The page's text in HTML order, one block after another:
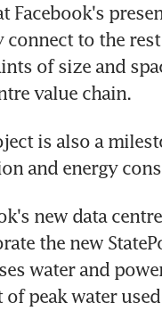
Facebook's
connect to the
of size and
value chain.
is also a
and energy
new data
the new
water and
of peak water